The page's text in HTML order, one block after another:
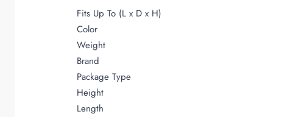
Fits Up To (L x D x H)
Color
Weight
Brand
Package Type
Height
Length